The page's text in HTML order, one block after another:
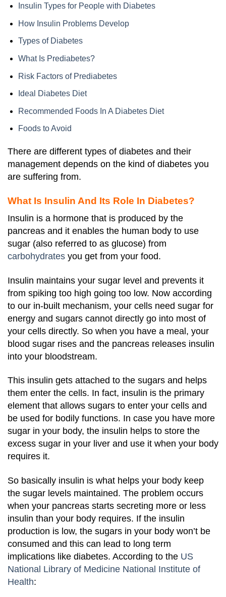
Insulin Types for People with Diabetes
How Insulin Problems Develop
Types of Diabetes
What Is Prediabetes?
Risk Factors of Prediabetes
Ideal Diabetes Diet
Recommended Foods In A Diabetes Diet
Foods to Avoid
There are different types of diabetes and their
management depends on the kind of diabetes you
are suffering from.
What Is Insulin And Its Role In Diabetes?
Insulin is a hormone that is produced by the
pancreas and it enables the human body to use
sugar (also referred to as glucose) from
carbohydrates you get from your food.
Insulin maintains your sugar level and prevents it
from spiking too high going too low. Now according
to our in-built mechanism, your cells need sugar for
energy and sugars cannot directly go into most of
your cells directly. So when you have a meal, your
blood sugar rises and the pancreas releases insulin
into your bloodstream.
This insulin gets attached to the sugars and helps
them enter the cells. In fact, insulin is the primary
element that allows sugars to enter your cells and
be used for bodily functions. In case you have more
sugar in your body, the insulin helps to store the
excess sugar in your liver and use it when your body
requires it.
So basically insulin is what helps your body keep
the sugar levels maintained. The problem occurs
when your pancreas starts secreting more or less
insulin than your body requires. If the insulin
production is low, the sugars in your body won’t be
consumed and this can lead to long term
implications like diabetes. According to the US
National Library of Medicine National Institute of
Health: